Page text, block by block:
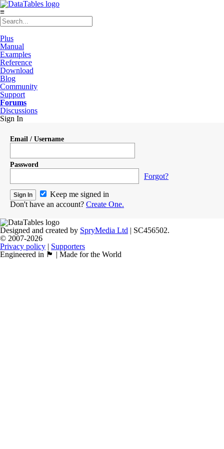
≡
Plus
Manual
Examples
Reference
Download
Blog
Community
Support
Forums
Discussions
Sign In
Email / Username
Password
Forgot?
Keep me signed in
Don't have an account? Create One.
Designed and created by SpryMedia Ltd | SC456502.
© 2007-2026
Privacy policy | Supporters
Engineered in 🏴󠁧󠁢󠁳󠁣󠁴󠁿 | Made for the World